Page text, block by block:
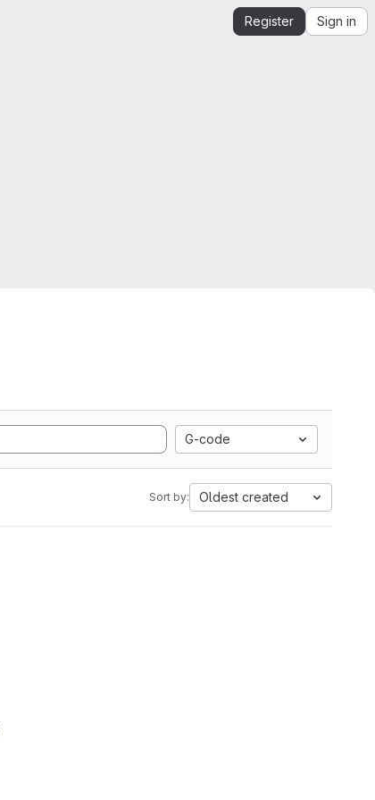
Register Sign in
G-code
Sort by: Oldest created